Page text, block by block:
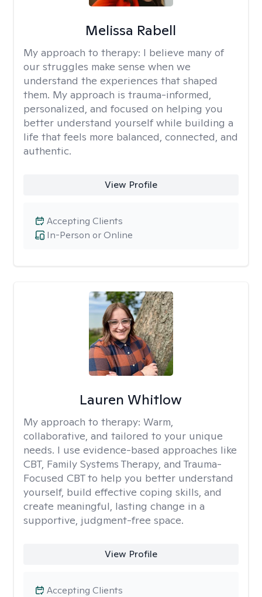
Melissa Rabell
My approach to therapy: I believe many of
our struggles make sense when we
understand the experiences that shaped
them. My approach is trauma-informed,
personalized, and focused on helping you
better understand yourself while building a
life that feels more balanced, connected, and
authentic.
View Profile
In-Person or Online
Accepting Clients
Lauren Whitlow
My approach to therapy: Warm,
collaborative, and tailored to your unique
needs. I use evidence-based approaches like
CBT, Family Systems Therapy, and Trauma-
Focused CBT to help you better understand
yourself, build effective coping skills, and
create meaningful, lasting change in a
supportive, judgment-free space.
View Profile
Accepting Clients